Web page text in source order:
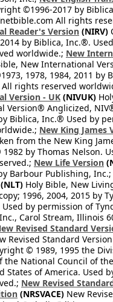
©1996-2017 by
All rights
Reader's Version (NIRV)
by Biblica, Inc.®.
worldwide.; New
New International
1978, 1984, 2011 by
rights reserved
Version - UK (NIVUK)
Version® Anglicized,
Biblica, Inc.® Used by
New King James
from the New King
by Thomas Nelson.
New Life Version
Barbour Publishing, Inc.;
(NLT) Holy Bible, New
1996, 2004, 2015 by
by permission of
Carol Stream, Illinois
Revised Standard
Revised Standard
© 1989, 1995 the
the National Council of
States of America. Used
New Revised
(NRSVACE) New